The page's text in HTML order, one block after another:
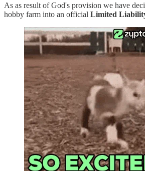
As as result of God's provision we have
hobby farm into an official Limited